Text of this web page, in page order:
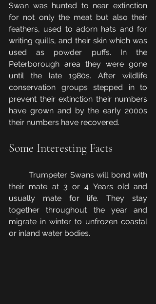
Swan was hunted to near extinction
for not only the meat but also their
feathers, used to adorn hats and for
writing quills, and their skin which was
used as powder puffs. In the
Peterborough area they were gone
until the late 1980s. After wildlife
conservation groups stepped in to
prevent their extinction their numbers
have grown and by the early 2000s
their numbers have recovered.
Some Interesting Facts
	Trumpeter Swans will bond with
their mate at 3 or 4 Years old and
usually mate for life. They stay
together throughout the year and
migrate in winter to unfrozen coastal
or inland water bodies.